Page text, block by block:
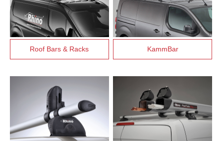
Roof Bars & Racks KammBar